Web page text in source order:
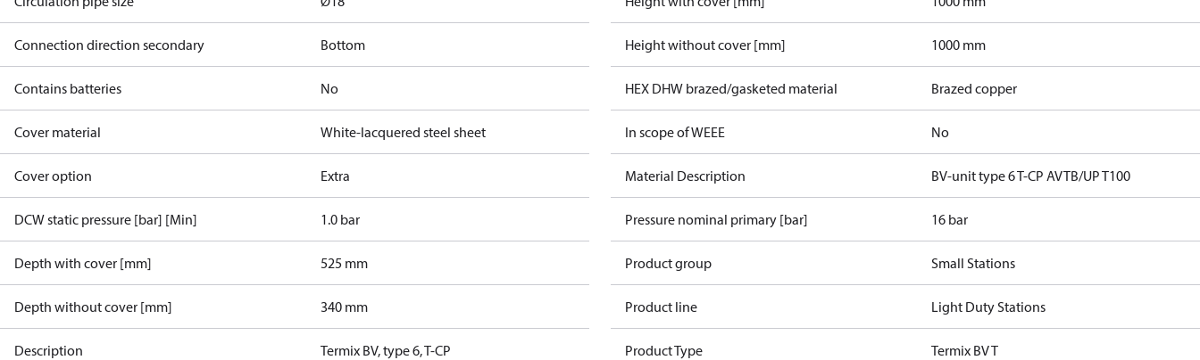
Connection direction secondary Bottom
Contains batteries No
Cover material White-lacquered steel sheet
Cover option Extra
DCW static pressure [bar] [Min] 1.0 bar
Depth with cover [mm] 525 mm
Depth without cover [mm] 340 mm
Description Termix BV, type 6, T-CP
Height without cover [mm] 1000 mm
HEX DHW brazed/gasketed material Brazed copper
In scope of WEEE No
Material Description BV-unit type 6 T-CP AVTB/UP T100
Pressure nominal primary [bar] 16 bar
Product group Small Stations
Product line Light Duty Stations
Product Type Termix BV T